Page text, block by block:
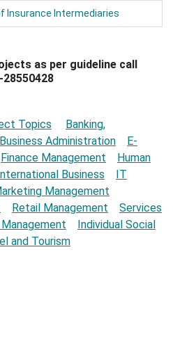
Insurance Intermediaries
as per guideline call
28550428
Topics
Banking,
Business Administration
E-
Finance Management
Human
International Business
IT
Management
Retail Management
Services
Individual Social
and Tourism